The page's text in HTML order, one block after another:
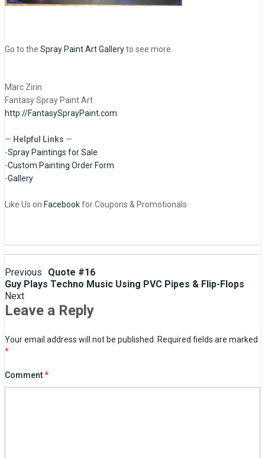
Go to the Spray Paint Art Galleryto see more.
Marc Zirin
Fantasy Spray Paint Art
http://FantasySprayPaint.com
— Helpful Links —
-Spray Paintings for Sale
-Custom Painting Order Form
-Gallery
Like Us on Facebookfor Coupons & Promotionals
Post
navigation
Previous
Quote #16
Guy Plays Techno Music Using PVC Pipes & Flip-Flops
Next
Leave a Reply
Your email address will not be published.
Required fields are marked
*
Comment*